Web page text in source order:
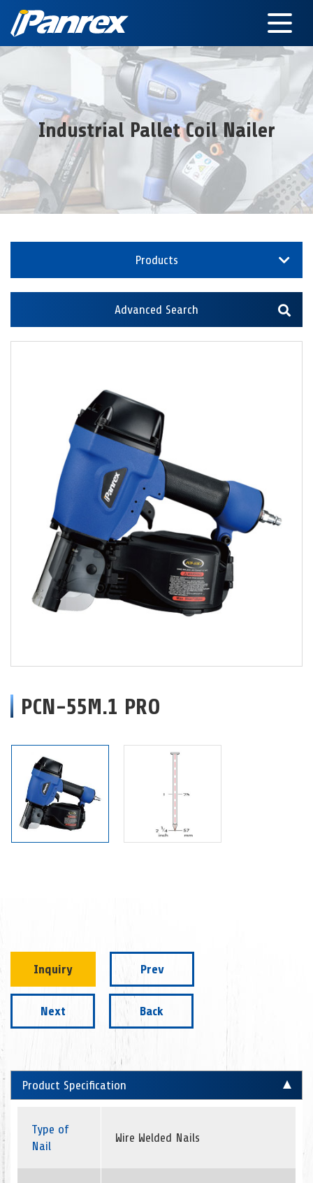
Industrial Pallet Coil Nailer
Products
Advanced Search
PCN-55M.1 PRO
Inquiry Prev
Next Back
Product Specification
Type of
Nail
Wire Welded Nails